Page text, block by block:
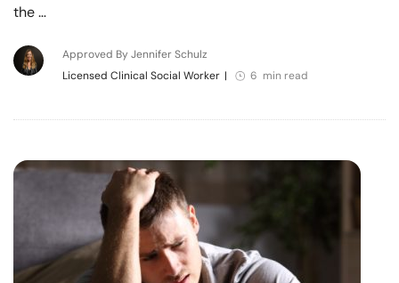
the …
Approved By Jennifer Schulz
Licensed Clinical Social Worker | 6 min read